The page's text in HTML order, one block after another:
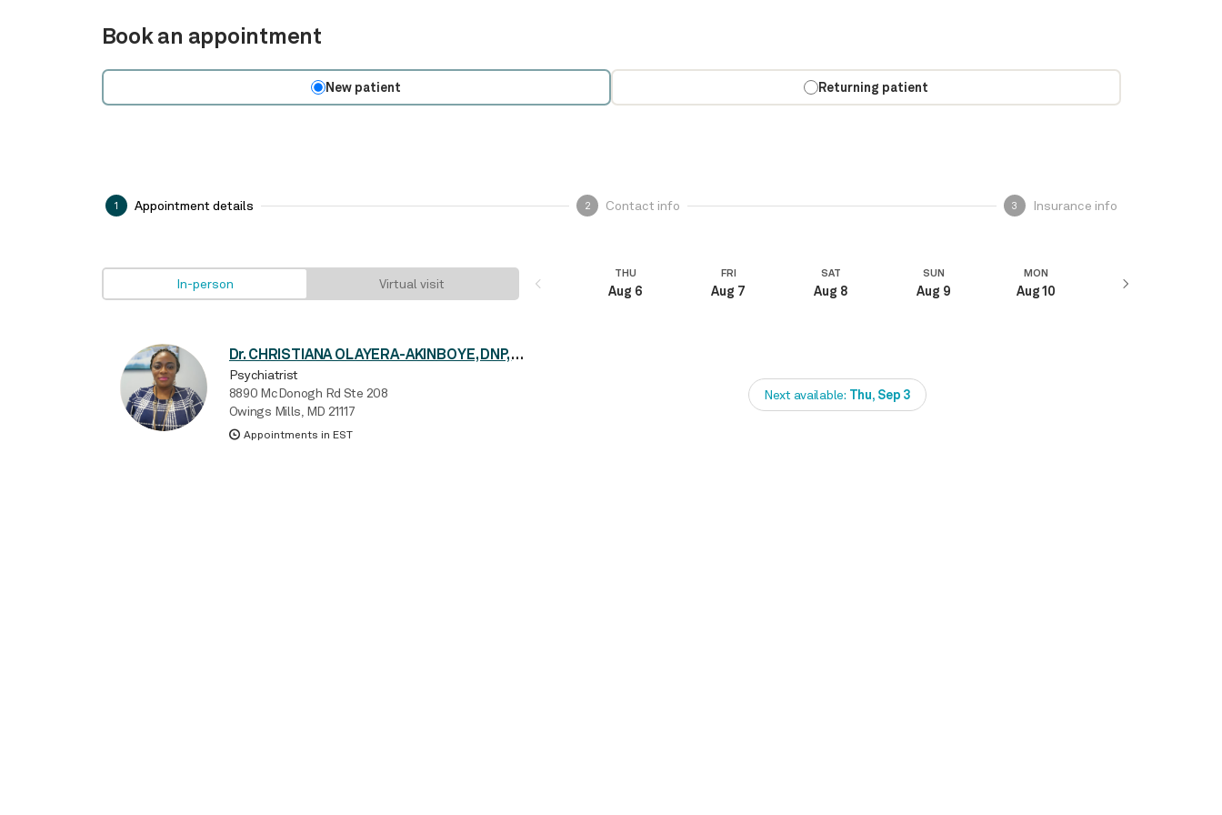
Book an appointment
1 Appointment details 2 Contact info 3 Insurance info
New patient Returning patient
In-person Virtual visit
THU
Aug 6
FRI
Aug 7
SAT
Aug 8
SUN
Aug 9
MON
Aug 10
Dr. CHRISTIANA OLAYERA-AKINBOYE, DNP, PMH
Psychiatrist
8890 McDonogh Rd Ste 208
Owings Mills, MD 21117
Appointments in EST
Next available: Thu, Sep 3